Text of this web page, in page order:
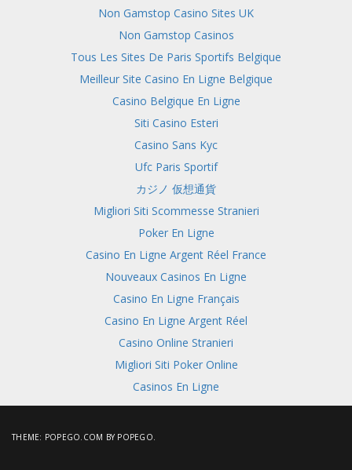
Non Gamstop Casino Sites UK
Non Gamstop Casinos
Tous Les Sites De Paris Sportifs Belgique
Meilleur Site Casino En Ligne Belgique
Casino Belgique En Ligne
Siti Casino Esteri
Casino Sans Kyc
Ufc Paris Sportif
カジノ 仮想通貨
Migliori Siti Scommesse Stranieri
Poker En Ligne
Casino En Ligne Argent Réel France
Nouveaux Casinos En Ligne
Casino En Ligne Français
Casino En Ligne Argent Réel
Casino Online Stranieri
Migliori Siti Poker Online
Casinos En Ligne
THEME: POPEGO.COM BY POPEGO.